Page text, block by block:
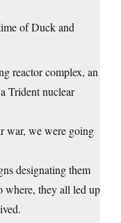
of Duck and
reactor complex, an
Trident nuclear
war, we were going
designating them
where, they all led up